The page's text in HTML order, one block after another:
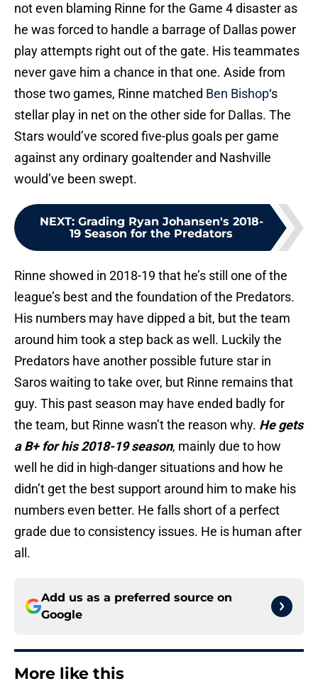
not even blaming Rinne for the Game 4 disaster as
he was forced to handle a barrage of Dallas power
play attempts right out of the gate. His teammates
never gave him a chance in that one. Aside from
those two games, Rinne matched Ben Bishop‘s
stellar play in net on the other side for Dallas. The
Stars would’ve scored five-plus goals per game
against any ordinary goaltender and Nashville
would’ve been swept.
NEXT: Grading Ryan Johansen's 2018-
19 Season for the Predators
Rinne showed in 2018-19 that he’s still one of the
league’s best and the foundation of the Predators.
His numbers may have dipped a bit, but the team
around him took a step back as well. Luckily the
Predators have another possible future star in
Saros waiting to take over, but Rinne remains that
guy. This past season may have ended badly for
the team, but Rinne wasn’t the reason why. He gets
a B+ for his 2018-19 season, mainly due to how
well he did in high-danger situations and how he
didn’t get the best support around him to make his
numbers even better. He falls short of a perfect
grade due to consistency issues. He is human after
all.
Add us as a preferred source on
Google
More like this